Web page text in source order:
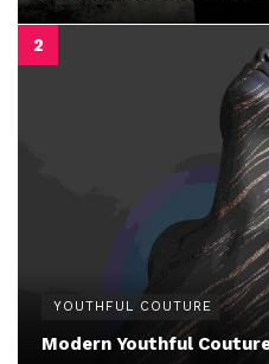
YOUTHFUL COUTURE
Modern Youthful